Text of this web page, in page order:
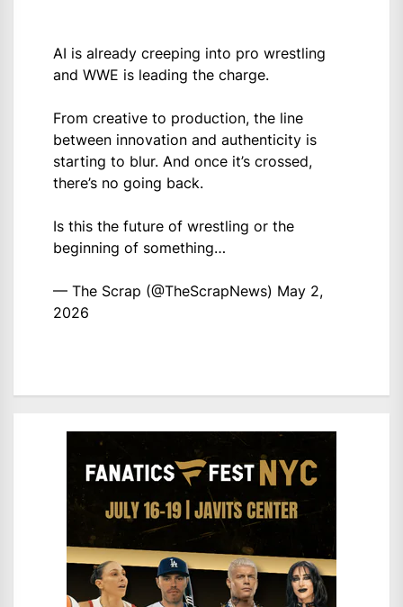
AI is already creeping into pro wrestling
and WWE is leading the charge.
From creative to production, the line
between innovation and authenticity is
starting to blur. And once it’s crossed,
there’s no going back.
Is this the future of wrestling or the
beginning of something…
— The Scrap (@TheScrapNews) May 2,
2026